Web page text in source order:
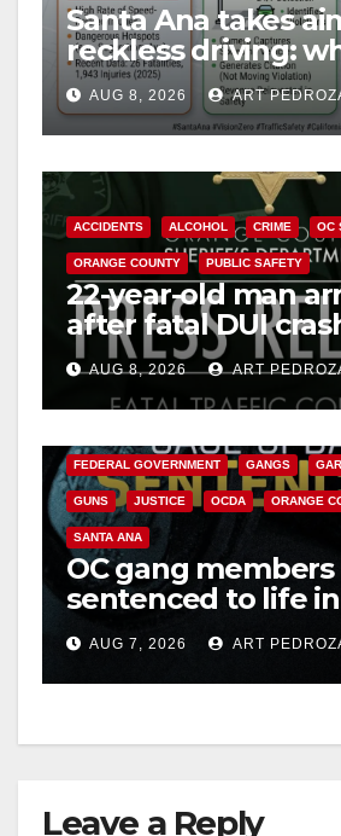
Santa Ana takes
reckless driving:
cameras are a win
safety
AUG 8, 2026 ART
ACCIDENTS ALCOHOL CRIME OC
ORANGE COUNTY PUBLIC SAFETY
22-year-old man
after fatal DUI
OCAUG 8, 2026 ART
FEDERAL GOVERNMENT GANGS
GUNS JUSTICE OCDA ORANGE
SANTA ANA
OC gang members
sentenced to life
prison over
hitAUG 7, 2026 ART
Leave a Reply